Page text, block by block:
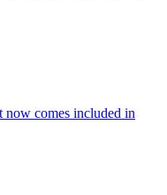
now comes included in